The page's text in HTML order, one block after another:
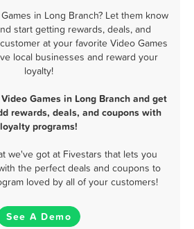
in Long Branch? Let them know
start getting rewards, deals, and
at your favorite Video Games
local businesses and reward your
loyalty!
Games in Long Branch and get
rewards, deals, and coupons with
loyalty programs!
we've got at Fivestars that lets you
the perfect deals and coupons to
loved by all of your customers!
See A Demo